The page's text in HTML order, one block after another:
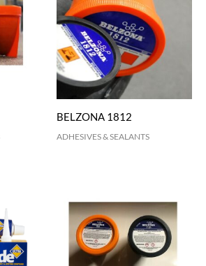
BELZONA 1812
ADHESIVES & SEALANTS